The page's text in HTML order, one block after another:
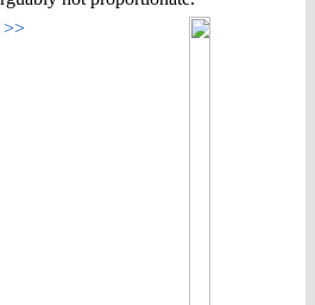
>>